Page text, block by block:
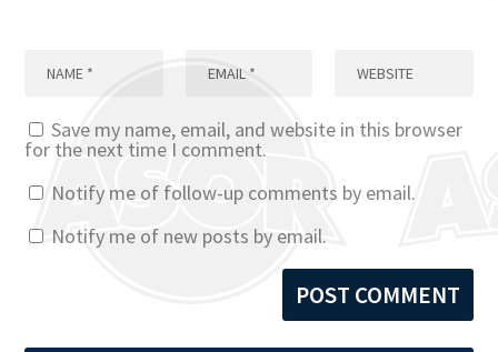
Save my name, email, and website in this browser
for the next time I comment.
Notify me of follow-up comments by email.
Notify me of new posts by email.